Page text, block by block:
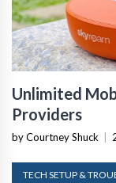
Unlimited
Providers
by Courtney Shuck
TECH SETUP &